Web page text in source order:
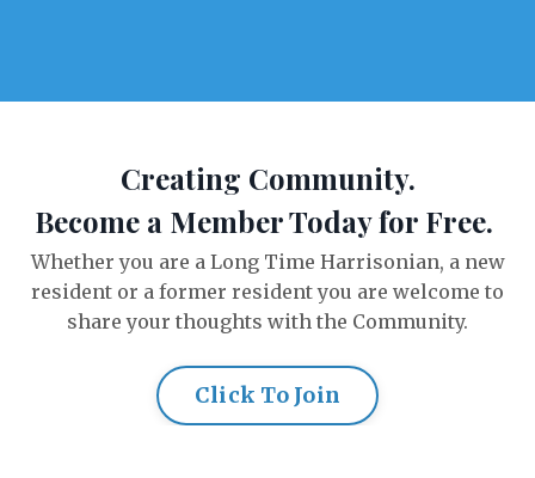
Creating Community.
Become a Member Today for Free.
Whether you are a Long Time Harrisonian, a new
resident or a former resident you are welcome to
share your thoughts with the Community.
Click To Join